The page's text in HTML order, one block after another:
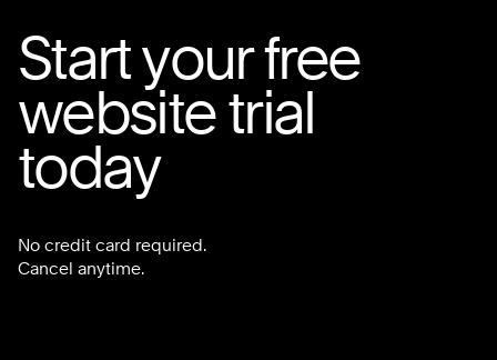
Start your free
website trial
today
No credit card required.
Cancel anytime.